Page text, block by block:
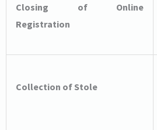
Closing of Online
Registration
Collection of Stole